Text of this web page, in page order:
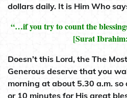
dollars daily. It is Him Who
“…if you try to count the
[Surat
Doesn’t this Lord, the The
Generous deserve that you
morning at about 5.30 a.m.
or 10 minutes for His great